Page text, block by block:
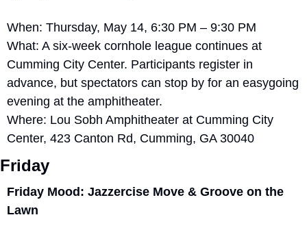
When: Thursday, May 14, 6:30 PM – 9:30 PM
What: A six-week cornhole league continues at
Cumming City Center. Participants register in
advance, but spectators can stop by for an easygoing
evening at the amphitheater.
Where: Lou Sobh Amphitheater at Cumming City
Center, 423 Canton Rd, Cumming, GA 30040
Friday
Friday Mood: Jazzercise Move & Groove on the
Lawn